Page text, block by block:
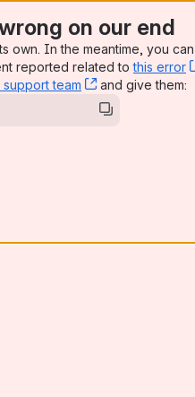
on our end
own. In the meantime, you
reported related tothis error
support team , (opens new
and give them: